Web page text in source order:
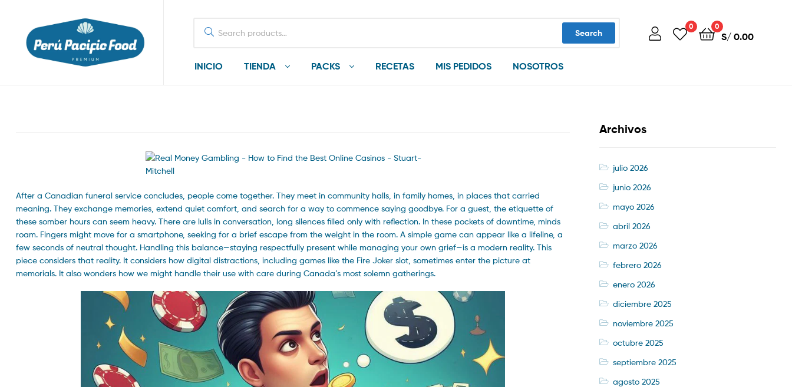
for:
Search
0 0
S/0.00
INICIO TIENDA PACKS RECETAS MIS PEDIDOS NOSOTROS
After a Canadian funeral service concludes, people come together. They meet in community halls, in family homes, in places that carried
meaning. They exchange memories, extend quiet comfort, and search for a way to commence saying goodbye. For a guest, the etiquette of
these somber hours can seem heavy. There are lulls in conversation, long silences filled only with reflection. In these pockets of downtime, minds
roam. Fingers might move for a smartphone, seeking for a brief escape from the weight in the room. A simple game can appear like a lifeline, a
few seconds of neutral thought. Handling this balance—staying respectfully present while managing your own grief—is a modern reality. This
piece considers that reality. It considers how digital distractions, including games like the Fire Joker slot, sometimes enter the picture at
memorials. It also wonders how we might handle their use with care during Canada’s most solemn gatherings.
Archivos
julio 2026
junio 2026
mayo 2026
abril 2026
marzo 2026
febrero 2026
enero 2026
diciembre 2025
noviembre 2025
octubre 2025
septiembre 2025
agosto 2025